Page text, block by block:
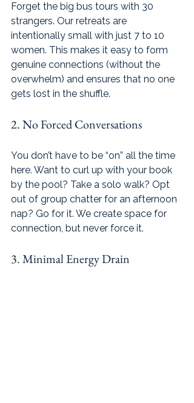
Forget the big bus tours with 30
strangers. Our retreats are
intentionally small with just 7 to 10
women. This makes it easy to form
genuine connections (without the
overwhelm) and ensures that no one
gets lost in the shuffle.
2. No Forced Conversations
You don’t have to be “on” all the time
here. Want to curl up with your book
by the pool? Take a solo walk? Opt
out of group chatter for an afternoon
nap? Go for it. We create space for
connection, but never force it.
3. Minimal Energy Drain